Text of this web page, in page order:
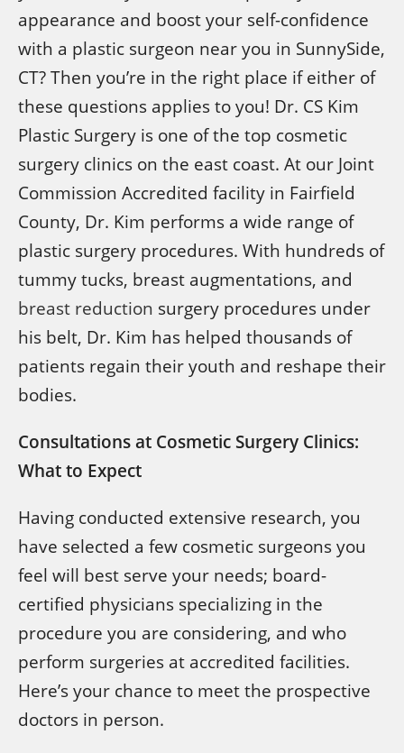
appearance and boost your self-confidence
with a plastic surgeon near you in SunnySide,
CT? Then you’re in the right place if either of
these questions applies to you! Dr. CS Kim
Plastic Surgery is one of the top cosmetic
surgery clinics on the east coast. At our Joint
Commission Accredited facility in Fairfield
County, Dr. Kim performs a wide range of
plastic surgery procedures. With hundreds of
tummy tucks, breast augmentations, and
breast reduction surgery procedures under
his belt, Dr. Kim has helped thousands of
patients regain their youth and reshape their
bodies.
Consultations at Cosmetic Surgery Clinics:
What to Expect
Having conducted extensive research, you
have selected a few cosmetic surgeons you
feel will best serve your needs; board-
certified physicians specializing in the
procedure you are considering, and who
perform surgeries at accredited facilities.
Here’s your chance to meet the prospective
doctors in person.